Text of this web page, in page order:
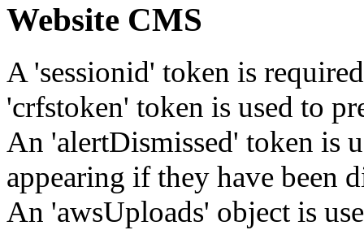
Website CMS
A 'sessionid' token is
'crfstoken' token is used to
An 'alertDismissed' token is
appearing if they have been
An 'awsUploads' object is